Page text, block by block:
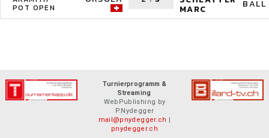
POT OPEN MARC BALL
Turnierprogramm &
Streaming
WebPublishing by
P.Nydegger
mail@pnydegger.ch |
pnydegger.ch